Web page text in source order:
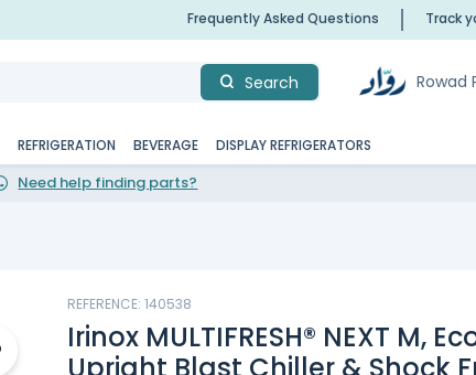
Frequently Asked Questions Track
Search Rowad
REFRIGERATION BEVERAGE DISPLAY REFRIGERATORS
Need help finding parts?
REFERENCE: 140538
Irinox MULTIFRESH® NEXT M,